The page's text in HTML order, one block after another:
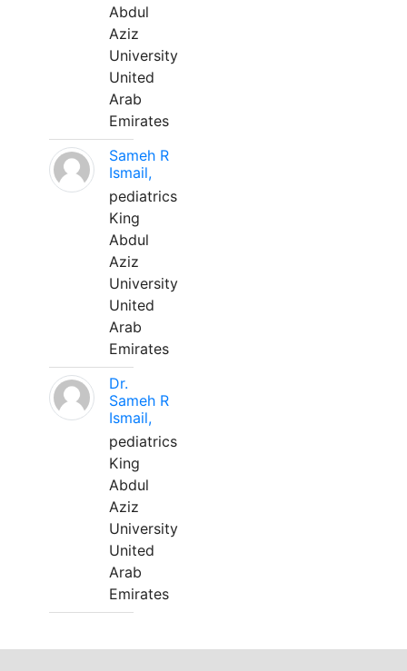
Abdul
Aziz
University
United
Arab
Emirates
Sameh R
Ismail,
pediatrics
King
Abdul
Aziz
University
United
Arab
Emirates
Dr.
Sameh R
Ismail,
pediatrics
King
Abdul
Aziz
University
United
Arab
Emirates